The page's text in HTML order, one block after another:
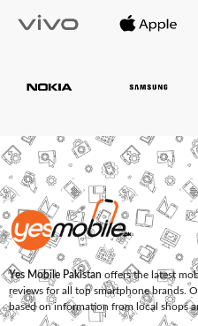
Yes Mobile Pakistan offers the latest
reviews for all top smartphone brands.
based on information from local shops